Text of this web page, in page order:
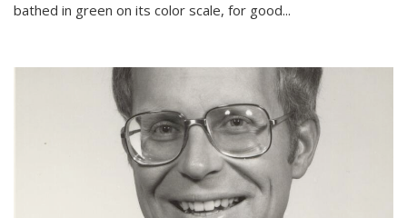
bathed in green on its color scale, for good...